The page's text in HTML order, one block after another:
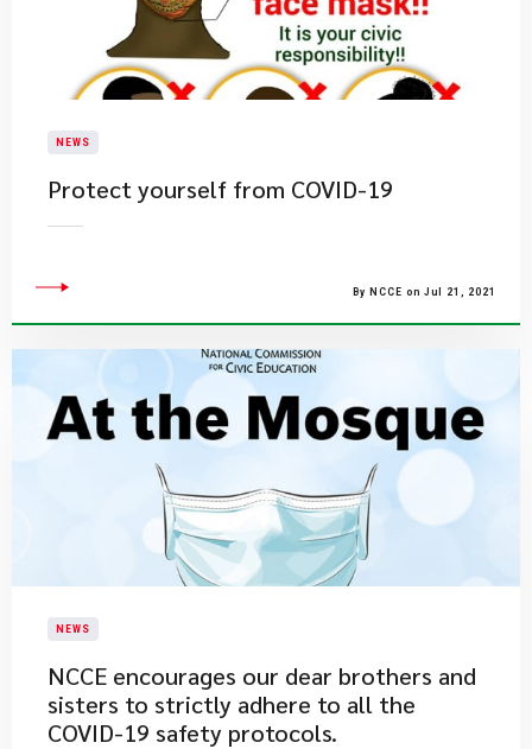
NEWS
Protect yourself from COVID-19
By NCCE on Jul 21, 2021
NEWS
​NCCE encourages our dear brothers and
sisters to strictly adhere to all the
COVID-19 safety protocols.